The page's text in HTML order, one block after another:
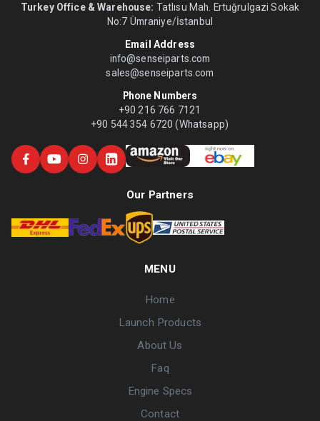
Turkey Office & Warehouse: Tatlısu Mah. Ertuğrulgazi Sokak
No:7 Ümraniye/İstanbul
Email Address
info@senseiparts.com
sales@senseiparts.com
Phone Numbers
+90 216 766 7121
+90 544 354 6720 (Whatsapp)
Our Partners
MENU
Home
Launch Products
About Us
Faq
Engine Specs
Contact